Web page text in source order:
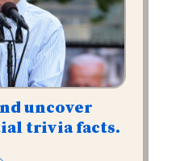
uncover
trivia facts.